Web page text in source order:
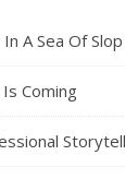
A Sea Of Slop
Coming